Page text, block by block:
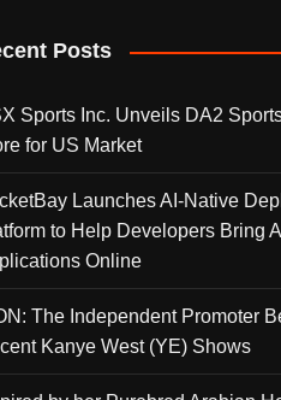
Posts
Sports Inc. Unveils DA2
for US Market
Launches AI-Native
to Help Developers Bring
Online
The Independent Promoter
Kanye West (YE) Shows